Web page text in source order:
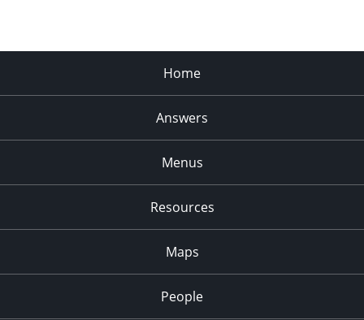
Home
Answers
Menus
Resources
Maps
People